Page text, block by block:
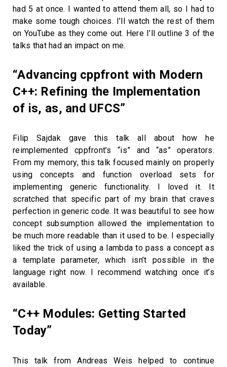
had 5 at once. I wanted to attend them all, so I had to
make some tough choices. I’ll watch the rest of them
on YouTube as they come out. Here I’ll outline 3 of the
talks that had an impact on me.
“Advancing cppfront with Modern
C++: Refining the Implementation
of is, as, and UFCS”
Filip Sajdak gave this talk all about how he
reimplemented cppfront’s “is” and “as” operators.
From my memory, this talk focused mainly on properly
using concepts and function overload sets for
implementing generic functionality. I loved it. It
scratched that specific part of my brain that craves
perfection in generic code. It was beautiful to see how
concept subsumption allowed the implementation to
be much more readable than it used to be. I especially
liked the trick of using a lambda to pass a concept as
a template parameter, which isn’t possible in the
language right now. I recommend watching once it’s
available.
“C++ Modules: Getting Started
Today”
This talk from Andreas Weis helped to continue